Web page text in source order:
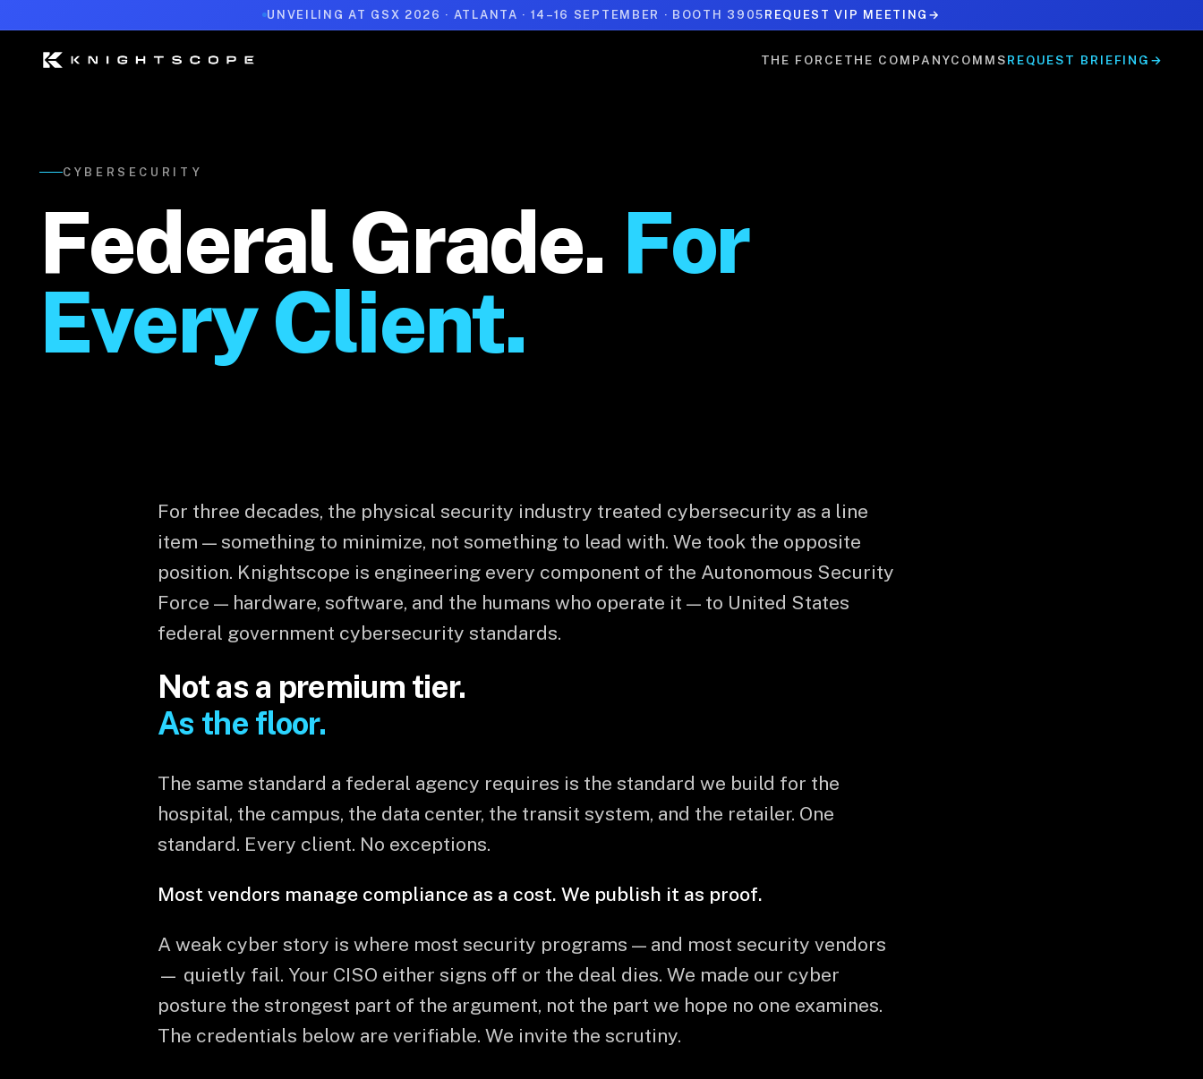
UNVEILING AT GSX 2026 · ATLANTA · 14–16 SEPTEMBER · BOOTH 3905 REQUEST VIP MEETING →
THE FORCETHE COMPANYCOMMSREQUEST BRIEFING →
CYBERSECURITY
Federal Grade. For
Every Client.
For three decades, the physical security industry treated cybersecurity as a line
item — something to minimize, not something to lead with. We took the opposite
position. Knightscope is engineering every component of the Autonomous Security
Force — hardware, software, and the humans who operate it — to United States
federal government cybersecurity standards.
Not as a premium tier.
As the floor.
The same standard a federal agency requires is the standard we build for the
hospital, the campus, the data center, the transit system, and the retailer. One
standard. Every client. No exceptions.
Most vendors manage compliance as a cost. We publish it as proof.
A weak cyber story is where most security programs — and most security vendors
— quietly fail. Your CISO either signs off or the deal dies. We made our cyber
posture the strongest part of the argument, not the part we hope no one examines.
The credentials below are verifiable. We invite the scrutiny.